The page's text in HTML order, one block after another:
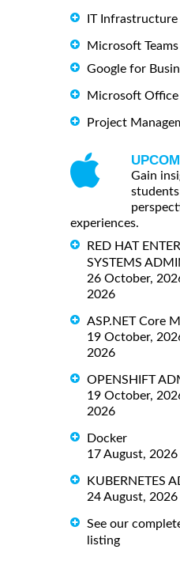
IT
Microsoft Teams
Google for
Microsoft Office
Project
Gain
experiences.
RED HAT
SYSTEMS
26 October,
2026
ASP.NET Core
19 October,
2026
OPENSHIFT
19 October,
2026
Docker
17 August,
KUBERNETES
24 August,
See our
listing